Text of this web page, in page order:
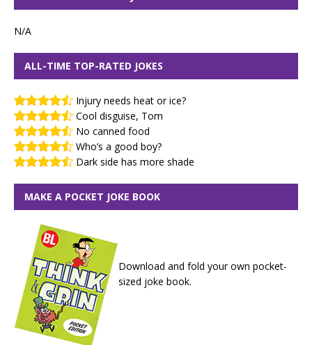
N/A
ALL-TIME TOP-RATED JOKES
Injury needs heat or ice?
Cool disguise, Tom
No canned food
Who’s a good boy?
Dark side has more shade
MAKE A POCKET JOKE BOOK
Download and fold your own pocket-
sized joke book.